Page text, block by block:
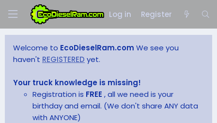
Log in Register
Welcome to EcoDieselRam.com We see you
haven't REGISTERED yet.
Your truck knowledge is missing!
Registration is FREE , all we need is your
birthday and email. (We don't share ANY data
with ANYONE)